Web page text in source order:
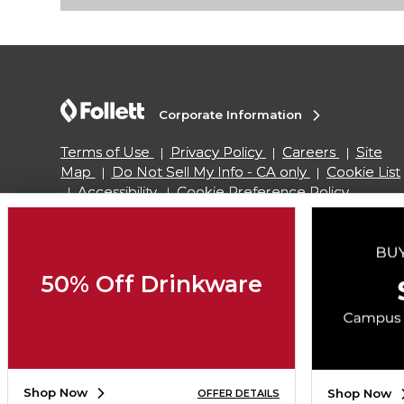
Corporate Information
Terms of Use Privacy Policy Careers
Site
Map
Do Not Sell My Info - CA only
Cookie List
Accessibility
Cookie Preference Policy
SIGN UP FOR EMAIL
50% Off Drinkware
Shop Now OFFER DETAILS Shop Now